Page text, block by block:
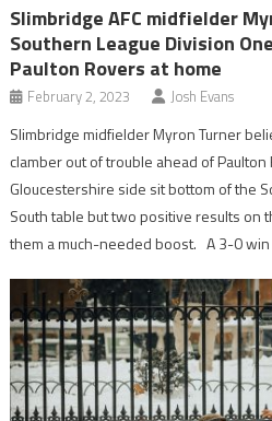
Slimbridge AFC midfielder
Southern League Division
Paulton Rovers at home
February 2, 2023 Josh Evans
Slimbridge midfielder Myron Turner
clamber out of trouble ahead of Paulton
Gloucestershire side sit bottom of the
South table but two positive results on
them a much-needed boost. A 3-0